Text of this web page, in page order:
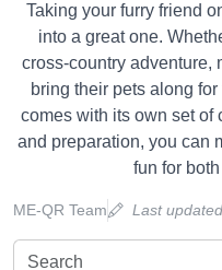
Taking your furry friend
into a great one.
cross-country adventure,
bring their pets along
comes with its own set of
and preparation, you can
fun for
ME-QR Team Last updated